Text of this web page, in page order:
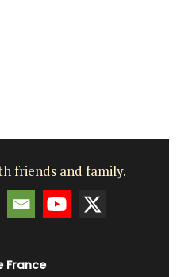
friends and family.
France